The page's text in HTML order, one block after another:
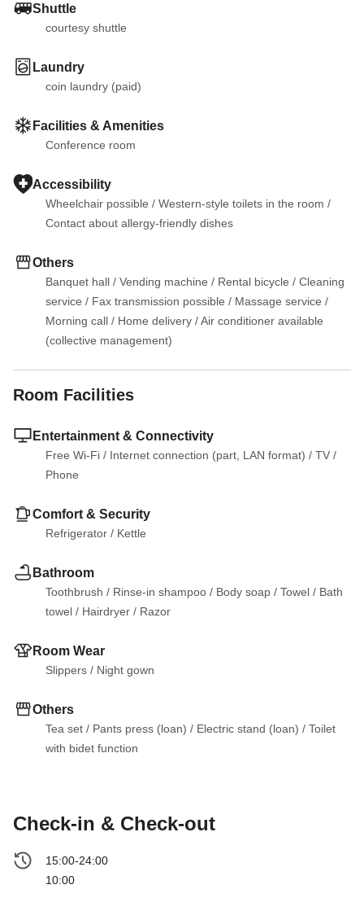
Shuttle
courtesy shuttle
Laundry
coin laundry (paid)
Facilities & Amenities
Conference room
Accessibility
Wheelchair possible / Western-style toilets in the room
Contact about allergy-friendly dishes
Others
Banquet hall / Vending machine / Rental bicycle / Cleaning
service / Fax transmission possible / Massage service
Morning call / Home delivery / Air conditioner available
(collective management)
Room Facilities
Entertainment & Connectivity
Free Wi-Fi / Internet connection (part, LAN format) / TV
Phone
Comfort & Security
Refrigerator / Kettle
Bathroom
Toothbrush / Rinse-in shampoo / Body soap / Towel / Bath
towel / Hairdryer / Razor
Room Wear
Slippers / Night gown
Others
Tea set / Pants press (loan) / Electric stand (loan) / Toilet
with bidet function
Check-in & Check-out
15:00-24:00
10:00